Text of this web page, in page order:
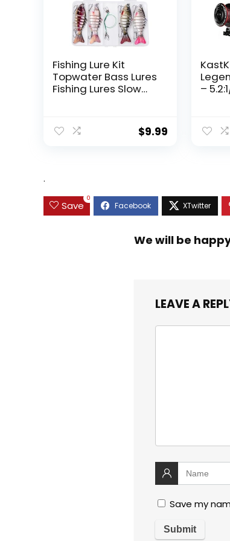
Fishing Lure Kit
Topwater Bass Lures
Fishing Lures Slow
Swimbait Lifelike
Hard Bait Trout
$9.99
–
5+1/
.
Save
0
We will be
LEAVE A
Save my